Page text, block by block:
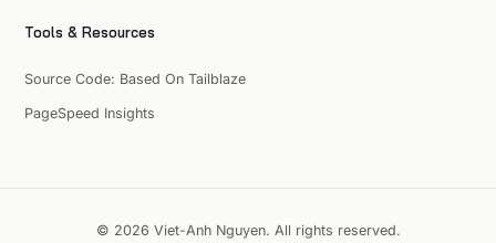
Tools & Resources
Source Code: Based On Tailblaze
PageSpeed Insights
© 2026 Viet-Anh Nguyen. All rights reserved.